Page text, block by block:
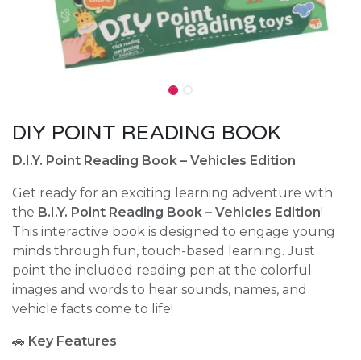
DIY POINT READING BOOK
D.I.Y. Point Reading Book – Vehicles Edition
Get ready for an exciting learning adventure with
the B.I.Y. Point Reading Book – Vehicles Edition!
This interactive book is designed to engage young
minds through fun, touch-based learning. Just
point the included reading pen at the colorful
images and words to hear sounds, names, and
vehicle facts come to life!
🚗 Key Features: